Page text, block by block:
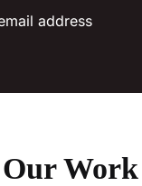
address
Our